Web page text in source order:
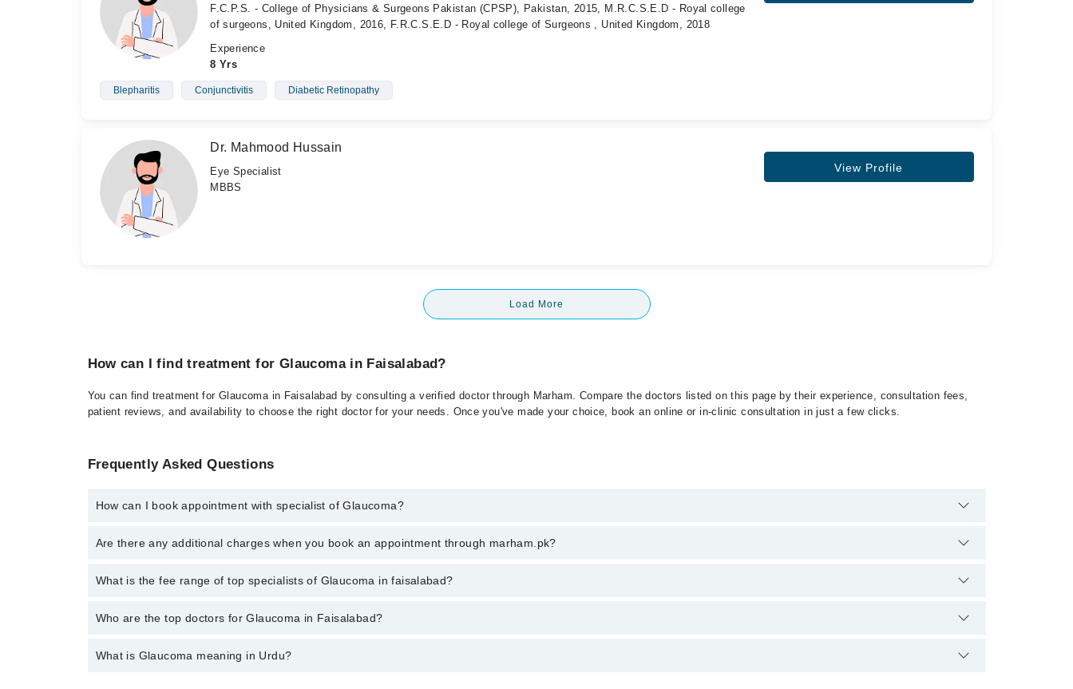
F.C.P.S. - College of Physicians & Surgeons Pakistan (CPSP), Pakistan, 2015, M.R.C.S.E.D - Royal college
of surgeons, United Kingdom, 2016, F.R.C.S.E.D - Royal college of Surgeons , United Kingdom, 2018
Experience
8 Yrs
Blepharitis Conjunctivitis Diabetic Retinopathy
Dr. Mahmood Hussain
Eye Specialist
MBBS
View Profile
Load More
How can I find treatment for Glaucoma in Faisalabad?
You can find treatment for Glaucoma in Faisalabad by consulting a verified doctor through Marham. Compare the doctors listed on this page by their experience, consultation fees,
patient reviews, and availability to choose the right doctor for your needs. Once you've made your choice, book an online or in-clinic consultation in just a few clicks.
Frequently Asked Questions
How can I book appointment with specialist of Glaucoma?
Click Here To book your appointment with a specialist of Glaucoma. You can also book your appointment with a specialist of Glaucoma by calling at 042-34500888 or 042-
Are there any additional charges when you book an appointment through marham.pk?
No, there are no extra charges to book an appointment through marham.pk
What is the fee range of top specialists of Glaucoma in faisalabad?
The fee for specialists of Glaucoma in faisalabad varies from PKR 500-3000 depending upon doctor's experience and qualification.
Who are the top doctors for Glaucoma in Faisalabad?
Top 10 Glaucoma Doctors in Faisalabad are:
What is Glaucoma meaning in Urdu?